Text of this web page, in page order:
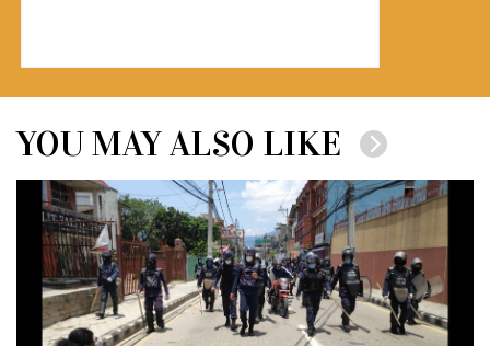
YOU MAY ALSO LIKE